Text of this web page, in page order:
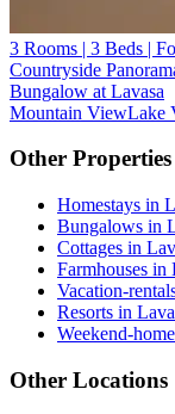
3 Rooms | 3 Beds |
Countryside
Bungalow at Lavasa
Mountain ViewLake
Other Properties
Homestays in
Bungalows in
Cottages in
Farmhouses in
Vacation-
Resorts in
Weekend-
Other Locations